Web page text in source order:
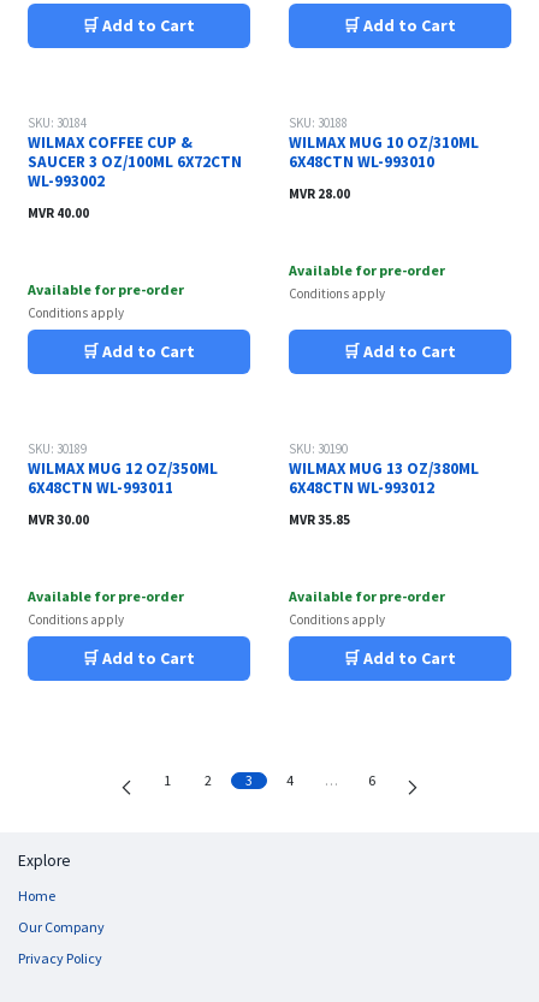
🛒 Add to Cart 🛒 Add to Cart
SKU: 30184
WILMAX COFFEE CUP &
SAUCER 3 OZ/100ML 6X72CTN
WL-993002
MVR 40.00
Available for pre-order
Conditions apply
🛒 Add to Cart
SKU: 30188
WILMAX MUG 10 OZ/310ML
6X48CTN WL-993010
MVR 28.00
Available for pre-order
Conditions apply
🛒 Add to Cart
SKU: 30189
WILMAX MUG 12 OZ/350ML
6X48CTN WL-993011
MVR30.00
Available for pre-order
Conditions apply
🛒 Add to Cart
SKU: 30190
WILMAX MUG 13 OZ/380ML
6X48CTN WL-993012
MVR35.85
Available for pre-order
Conditions apply
🛒 Add to Cart
1 2 3 4 … 6
Explore
Home
Our Company
Privacy Policy